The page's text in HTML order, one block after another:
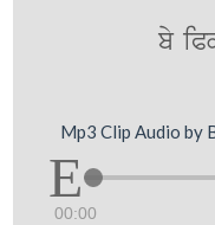
by
Mp3 Clip Audio by
00:00